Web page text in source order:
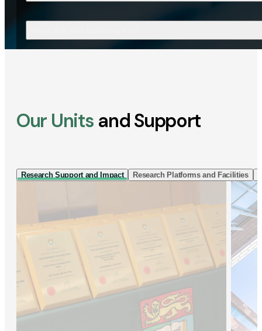
Our Units and Support
Research Support and Impact Research Platforms and Facilities